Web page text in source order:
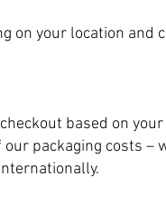
on your location and
based on
packaging costs